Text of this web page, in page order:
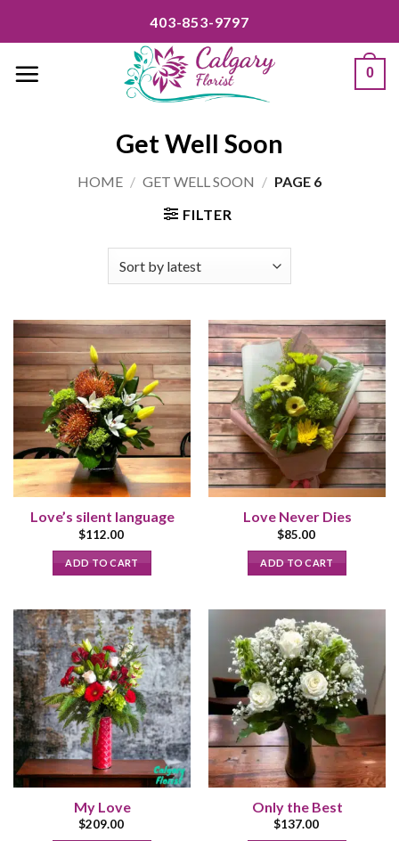
403-853-9797
0
Get Well Soon
HOME / GET WELL SOON / PAGE 6
FILTER
Love’s silent language
$112.00
ADD TO CART
Love Never Dies
$85.00
ADD TO CART
My Love
$209.00
Only the Best
$137.00